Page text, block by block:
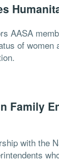
AASA
of women
Family
with the